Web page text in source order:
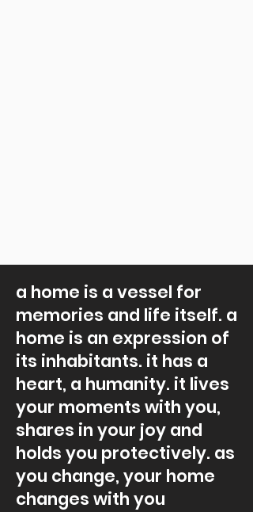
a home is a vessel for
memories and life itself. a
home is an expression of
its inhabitants. it has a
heart, a humanity. it lives
your moments with you,
shares in your joy and
holds you protectively. as
you change, your home
changes with you